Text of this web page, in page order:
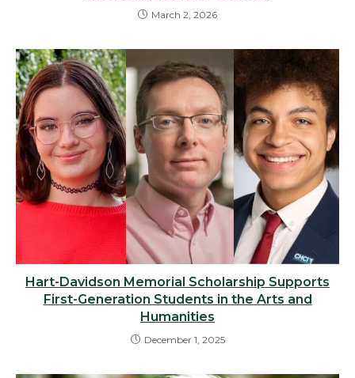
March 2, 2026
Hart-Davidson Memorial Scholarship Supports
First-Generation Students in the Arts and
Humanities
December 1, 2025